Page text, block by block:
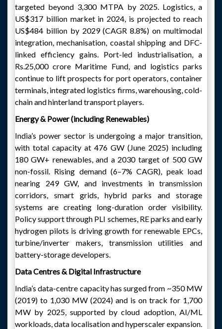
targeted beyond 3,300 MTPA by 2025. Logistics, a
US$317 billion market in 2024, is projected to reach
US$484 billion by 2029 (CAGR 8.8%) on multimodal
integration, mechanisation, coastal shipping and DFC-
linked efficiency gains. Port-led industrialisation, a
Rs.25,000 crore Maritime Fund, and logistics parks
continue to lift prospects for port operators, container
terminals, integrated logistics firms, warehousing, cold-
chain and hinterland transport players.
Energy & Power (including Renewables)
India’s power sector is undergoing a major transition,
with total capacity at 476 GW (June 2025) including
180 GW+ renewables, and a 2030 target of 500 GW
non-fossil. Rising demand (6–7% CAGR), peak load
nearing 249 GW, and investments in transmission
corridors, smart grids, hybrid parks and storage
systems are creating long-duration order visibility.
Policy support through PLI schemes, RE parks and early
hydrogen pilots is driving growth for renewable EPCs,
turbine/inverter makers, transmission utilities and
battery-storage developers.
Data Centres & Digital Infrastructure
India’s data-centre capacity has surged from ~350 MW
(2019) to 1,030 MW (2024) and is on track for 1,700
MW by 2025, supported by cloud adoption, AI/ML
workloads, data localisation and hyperscaler expansion.